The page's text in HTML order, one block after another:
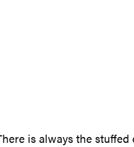
is always the stuffed